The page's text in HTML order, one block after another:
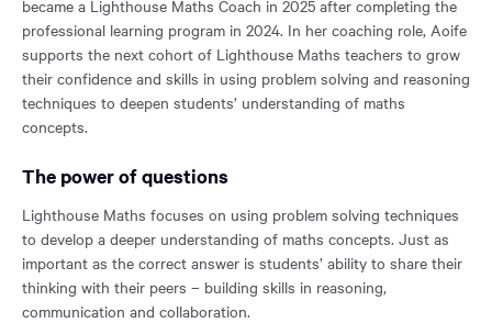
became a Lighthouse Maths Coach in 2025 after completing the
professional learning program in 2024. In her coaching role, Aoife
supports the next cohort of Lighthouse Maths teachers to grow
their confidence and skills in using problem solving and reasoning
techniques to deepen students’ understanding of maths
concepts.
The power of questions
Lighthouse Maths focuses on using problem solving techniques
to develop a deeper understanding of maths concepts. Just as
important as the correct answer is students’ ability to share their
thinking with their peers – building skills in reasoning,
communication and collaboration.